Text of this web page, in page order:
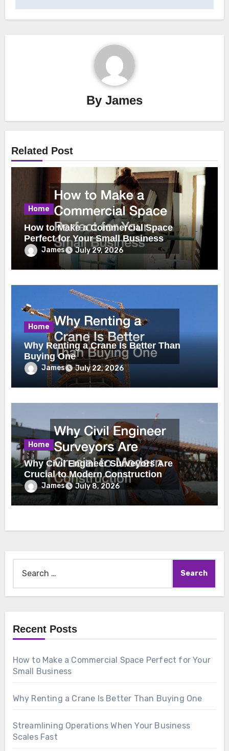
By James
Related Post
Home
How to Make a Commercial Space
Perfect for Your Small Business
James July 29, 2026
Home
Why Renting a Crane Is Better Than
Buying One
James July 22, 2026
Home
Why Civil Engineer Surveyors Are
Crucial to Modern Construction
James July 8, 2026
for:
Recent Posts
How to Make a Commercial Space Perfect for Your
Small Business
Why Renting a Crane Is Better Than Buying One
Streamlining Operations When Your Business
Scales Fast